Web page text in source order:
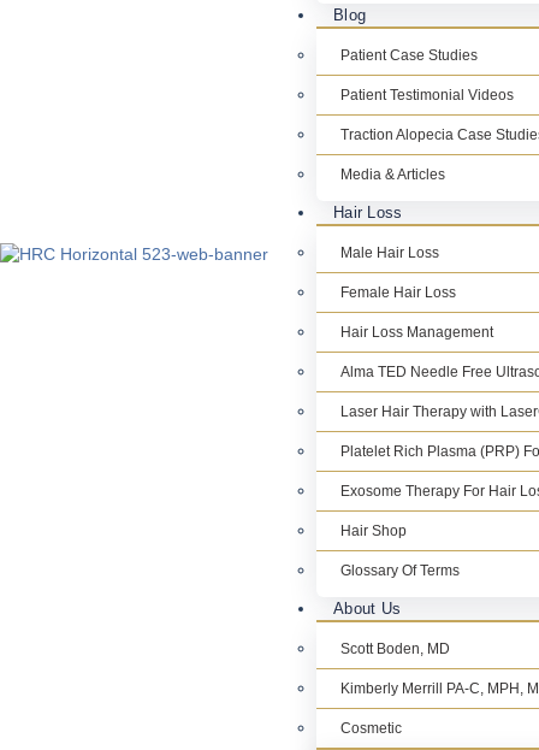
Blog
Patient Case Studies
Patient Testimonial Videos
Traction Alopecia Case
Media & Articles
Hair Loss
Male Hair Loss
Female Hair Loss
Hair Loss Management
Alma TED Needle Free
Laser Hair Therapy with
Platelet Rich Plasma (PRP)
Exosome Therapy For Hair
Hair Shop
Glossary Of Terms
About Us
Scott Boden, MD
Kimberly Merrill PA-C, MPH,
Cosmetic